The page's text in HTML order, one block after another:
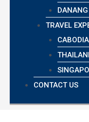
TRAVEL
CONTACT US